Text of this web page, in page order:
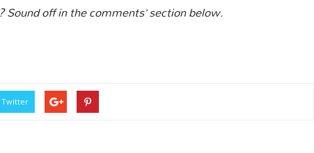
off in the comments’ section below.
Twitter